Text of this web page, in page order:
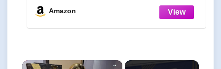
Amazon
×